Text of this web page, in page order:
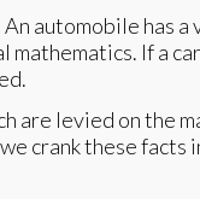
automobile has
If a
levied on the
crank these